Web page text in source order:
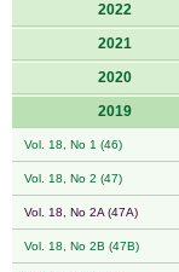
2022
2021
2020
2019
Vol. 18, No 1 (46)
Vol. 18, No 2 (47)
Vol. 18, No 2A (47A)
Vol. 18, No 2B (47B)